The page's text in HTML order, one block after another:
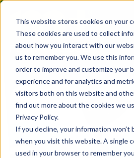
This website stores cookies on your
These cookies are used to collect
about how you interact with our
us to remember you. We use this
order to improve and customize your
experience and for analytics and
visitors both on this website and
find out more about the cookies we
Privacy Policy.
If you decline, your information won’t
when you visit this website. A single
used in your browser to remember